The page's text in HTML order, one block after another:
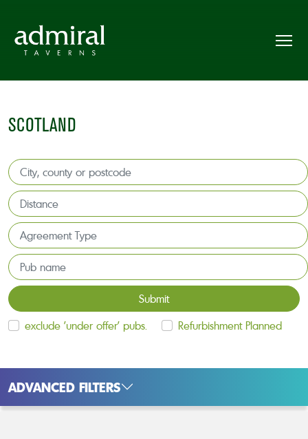
SCOTLAND
Submit
exclude 'under offer' pubs.
Refurbishment Planned
ADVANCED FILTERS